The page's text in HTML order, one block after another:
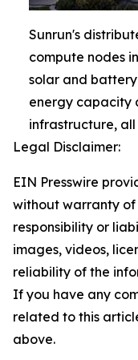
Sunrun's
compute nodes
solar and
energy capacity
infrastructure,
Legal Disclaimer:
EIN Presswire
without warranty of
responsibility or
images, videos,
reliability of the
If you have any
related to this
above.